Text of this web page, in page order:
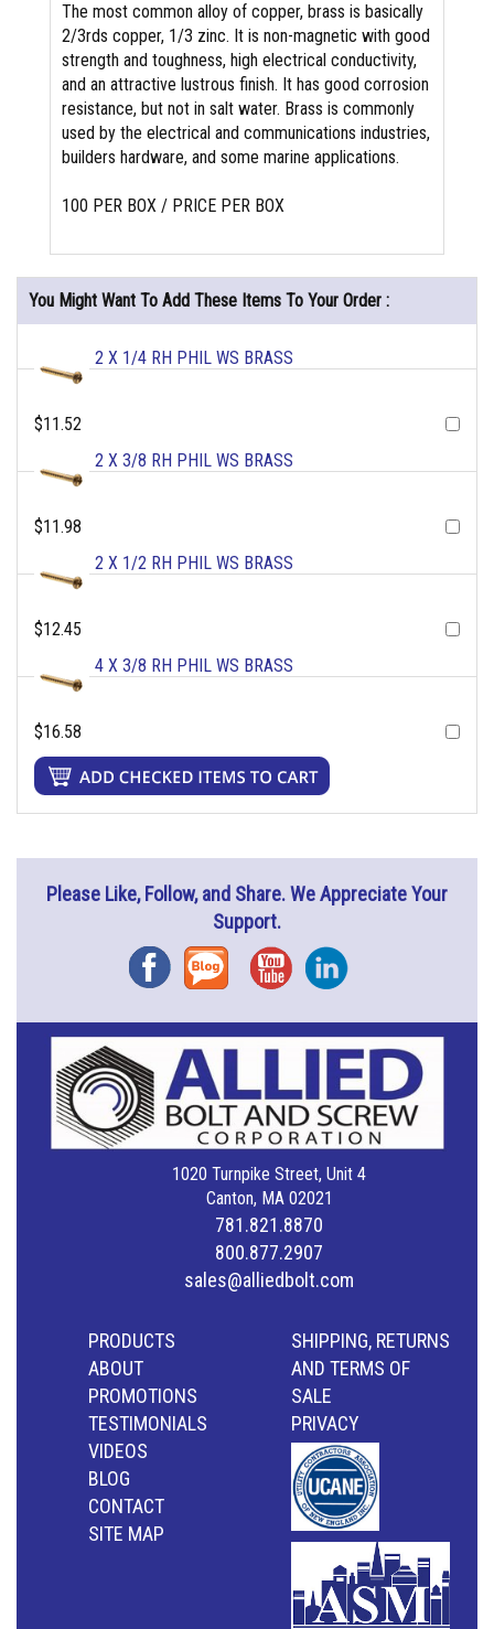
The most common alloy of copper, brass is basically
2/3rds copper, 1/3 zinc. It is non-magnetic with good
strength and toughness, high electrical conductivity,
and an attractive lustrous finish. It has good corrosion
resistance, but not in salt water. Brass is commonly
used by the electrical and communications industries,
builders hardware, and some marine applications.
100 PER BOX / PRICE PER BOX
You Might Want To Add These Items To Your Order :
2 X 1/4 RH PHIL WS BRASS
$11.52
2 X 3/8 RH PHIL WS BRASS
$11.98
2 X 1/2 RH PHIL WS BRASS
$12.45
4 X 3/8 RH PHIL WS BRASS
$16.58
Please Like, Follow, and Share. We Appreciate Your
Support.
FacebookBlog YouTubeInstagram
1020 Turnpike Street, Unit 4
Canton, MA 02021
781.821.8870
800.877.2907
sales@alliedbolt.com
PRODUCTS
ABOUT
PROMOTIONS
TESTIMONIALS
VIDEOS
BLOG
CONTACT
SITE MAP
SHIPPING, RETURNS
AND TERMS OF
SALE
PRIVACY